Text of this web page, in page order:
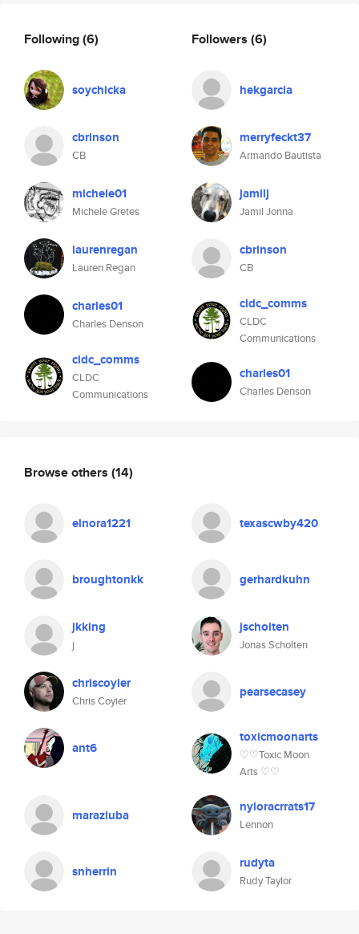
Following(6)
soychicka
cbrinson
CB
michele01
Michele Gretes
laurenregan
Lauren Regan
charles01
Charles Denson
cldc_comms
CLDC
Communications
Followers (6)
hekgarcia
merryfeckt37
Armando Bautista
jamilj
Jamil Jonna
cbrinson
CB
cldc_comms
CLDC
Communications
charles01
Charles Denson
Browse others (14)
elnora1221 texascwby420
broughtonkk gerhardkuhn
jkking
j
jscholten
Jonas Scholten
chriscoyier
Chris Coyier
pearsecasey
ant6
toxicmoonarts
♡♡Toxic Moon
Arts ♡♡
maraziuba nyloracrrats17
Lennon
snherrin rudyta
Rudy Taylor